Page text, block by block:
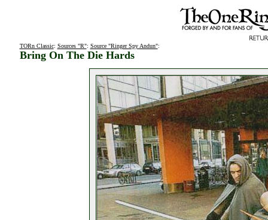
TORn Classic: Sources "R": Source "Ringer Spy Andun":
Bring On The Die Hards